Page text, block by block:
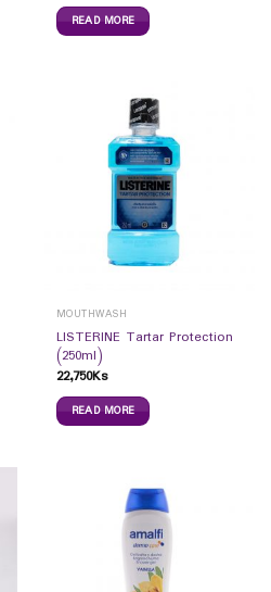
READ MORE
MOUTHWASH
LISTERINE Tartar Protection
(250ml)
22,750Ks
READ MORE